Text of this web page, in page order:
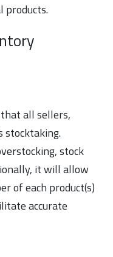
products.
all sellers,
stocktaking.
stock
it will allow
of each product(s)
accurate